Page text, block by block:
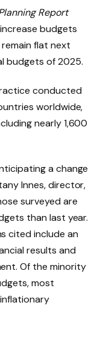
Report
budgets
flat next
budgets of 2025.
conducted
worldwide,
nearly 1,600
a change
Innes, director,
surveyed are
than last year.
cited include an
results and
Of the minority
most